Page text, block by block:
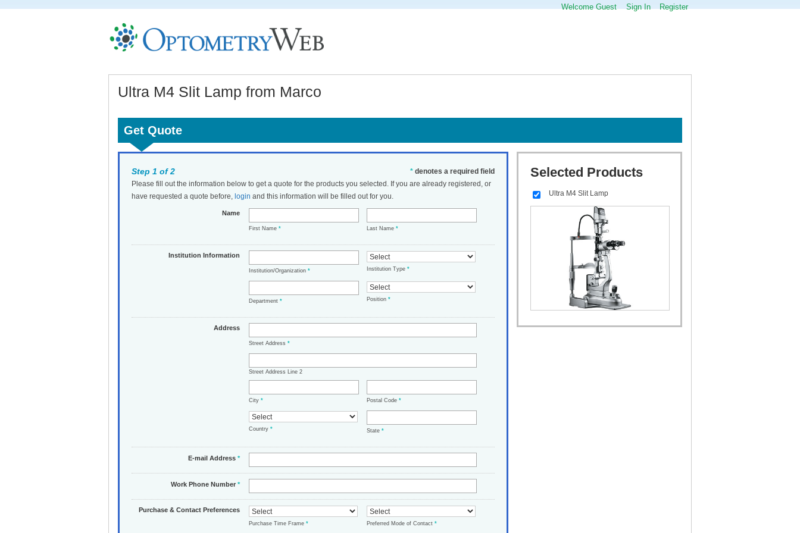
Welcome Guest Sign In Register
Ultra M4 Slit Lamp from Marco
Get Quote
* denotes a required field
Step 1 of 2
Please fill out the information below to get a quote for the products you selected. If you are already registered, or
have requested a quote before, login and this information will be filled out for you.
Name
First Name * Last Name*
Institution Information
Institution/Organization * Institution Type*
Department * Position*
Address
Street Address *
Street Address Line 2
City * Postal Code*
Country * State*
E-mail Address *
Work Phone Number *
Purchase & Contact Preferences
Purchase Time Frame * Preferred Mode of Contact*
Selected Products
Ultra M4 Slit Lamp